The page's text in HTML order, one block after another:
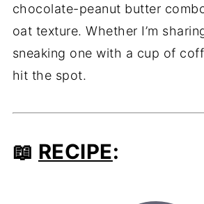
chocolate-peanut butter
oat texture. Whether I’m
sneaking one with a cup of
hit the spot.
📖 RECIPE: